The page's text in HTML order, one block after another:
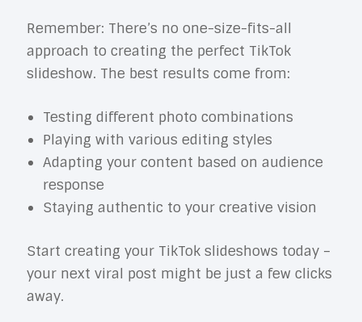
Remember: There’s no one-size-fits-all
approach to creating the perfect TikTok
slideshow. The best results come from:
Testing different photo combinations
Playing with various editing styles
Adapting your content based on audience
response
Staying authentic to your creative vision
Start creating your TikTok slideshows today –
your next viral post might be just a few clicks
away.